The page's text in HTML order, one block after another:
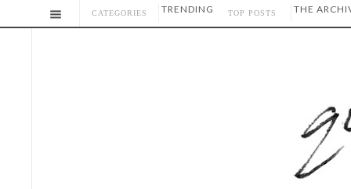
CATEGORIES TRENDING TOP POSTS THE